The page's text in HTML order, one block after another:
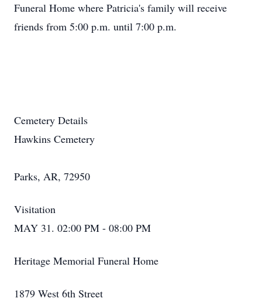
Funeral Home where Patricia's family will receive
friends from 5:00 p.m. until 7:00 p.m.
Cemetery Details
Hawkins Cemetery
Parks, AR, 72950
Visitation
MAY 31. 02:00 PM - 08:00 PM
Heritage Memorial Funeral Home
1879 West 6th Street